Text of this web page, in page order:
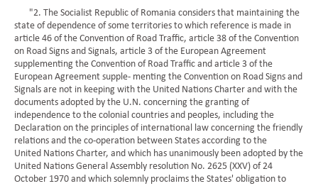
"2. The Socialist Republic of Romania considers that maintaining the
state of dependence of some territories to which reference is made in
article 46 of the Convention of Road Traffic, article 38 of the Convention
on Road Signs and Signals, article 3 of the European Agreement
supplementing the Convention of Road Traffic and article 3 of the
European Agreement supple- menting the Convention on Road Signs and
Signals are not in keeping with the United Nations Charter and with the
documents adopted by the U.N. concerning the granting of
independence to the colonial countries and peoples, including the
Declaration on the principles of international law concerning the friendly
relations and the co-operation between States according to the
United Nations Charter, and which has unanimously been adopted by the
United Nations General Assembly resolution No. 2625 (XXV) of 24
October 1970 and which solemnly proclaims the States' obligation to